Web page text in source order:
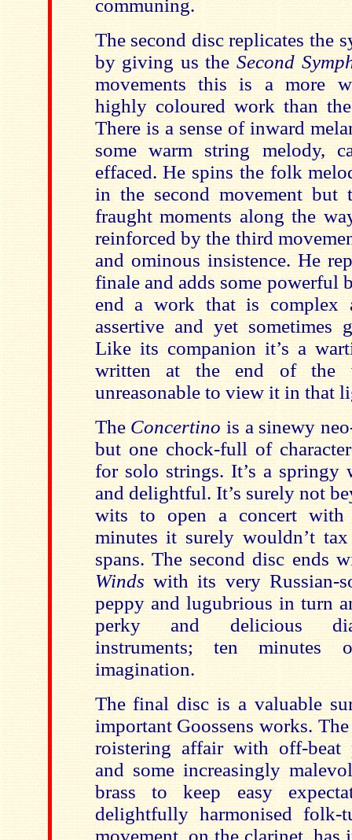
communing.
The second disc replicates the
by giving us the Second
movements this is a more
highly coloured work than
There is a sense of inward
some warm string melody,
effaced. He spins the folk
in the second movement but
fraught moments along the
reinforced by the third
and ominous insistence. He
finale and adds some powerful
end a work that is complex
assertive and yet sometimes
Like its companion it’s a
written at the end of the
unreasonable to view it in that
The Concertino is a sinewy
but one chock-full of
for solo strings. It’s a springy
and delightful. It’s surely not
wits to open a concert
minutes it surely wouldn’t tax
spans. The second disc ends
Winds with its very Russian-
peppy and lugubrious in turn
perky and delicious
instruments; ten minutes
imagination.
The final disc is a valuable
important Goossens works.
roistering affair with off-beat
and some increasingly
brass to keep easy
delightfully harmonised folk-
movement, on the clarinet, has